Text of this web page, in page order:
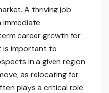
A thriving job
career growth for
is important to
in a given region
as relocating for
plays a critical role